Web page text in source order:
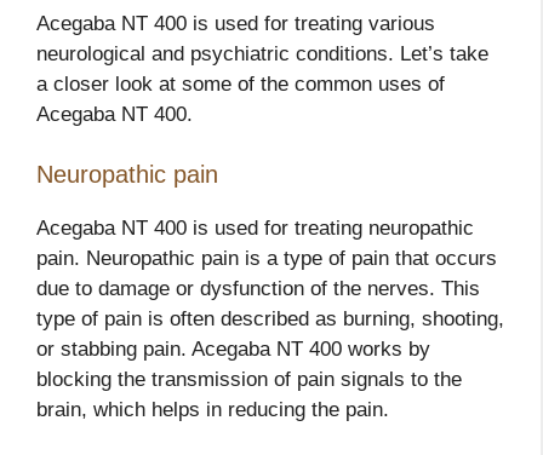
Acegaba NT 400 is used for treating various
neurological and psychiatric conditions. Let’s take
a closer look at some of the common uses of
Acegaba NT 400.
Neuropathic pain
Acegaba NT 400 is used for treating neuropathic
pain. Neuropathic pain is a type of pain that occurs
due to damage or dysfunction of the nerves. This
type of pain is often described as burning, shooting,
or stabbing pain. Acegaba NT 400 works by
blocking the transmission of pain signals to the
brain, which helps in reducing the pain.